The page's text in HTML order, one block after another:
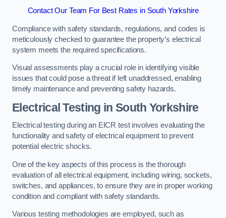
Contact Our Team For Best Rates in South Yorkshire
Compliance with safety standards, regulations, and codes is
meticulously checked to guarantee the property’s electrical
system meets the required specifications.
Visual assessments play a crucial role in identifying visible
issues that could pose a threat if left unaddressed, enabling
timely maintenance and preventing safety hazards.
Electrical Testing in South Yorkshire
Electrical testing during an EICR test involves evaluating the
functionality and safety of electrical equipment to prevent
potential electric shocks.
One of the key aspects of this process is the thorough
evaluation of all electrical equipment, including wiring, sockets,
switches, and appliances, to ensure they are in proper working
condition and compliant with safety standards.
Various testing methodologies are employed, such as